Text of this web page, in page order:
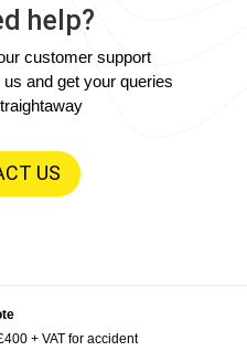
help?
customer support
and get your queries
US
+ VAT for accident